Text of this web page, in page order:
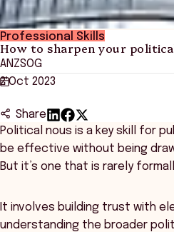
Professional Skills
How to sharpen your
ANZSOG
2 Oct 2023
Share
Political nous is a key skill for
be effective without being
But it’s one that is rarely
It involves building trust with
understanding the broader